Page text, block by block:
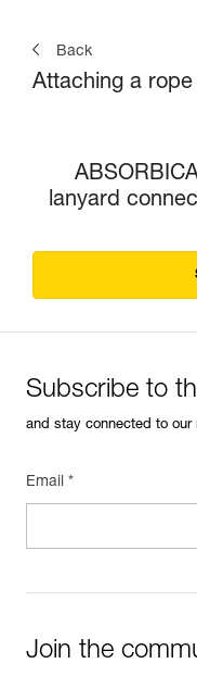
Back
Attaching a
lanyard
Subscribe to
and stay connected to our
Email *
Join the